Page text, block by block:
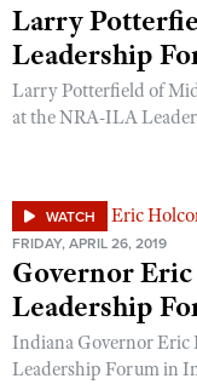
Larry
Leadership
Larry Potterfield of
at the NRA-ILA
WATCH
FRIDAY, APRIL 26, 2019
Governor
Leadership
Indiana Governor Eric
Leadership Forum in